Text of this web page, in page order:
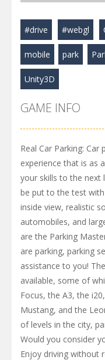
#drive #webgl
mobile park
Unity3D
GAME INFO
Real Car Parking:
experience that is as
your skills to the next
be put to the test
inside view, realistic
automobiles, and
are the Parking
are parking, parking
assistance to you!
available, some of
Focus, the A3, the
Mustang, and the
of levels in the city,
Would you consider
Enjoy driving without